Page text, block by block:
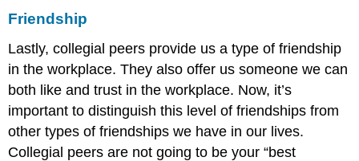
Friendship
Lastly, collegial peers provide us a type of friendship
in the workplace. They also offer us someone we can
both like and trust in the workplace. Now, it’s
important to distinguish this level of friendships from
other types of friendships we have in our lives.
Collegial peers are not going to be your “best